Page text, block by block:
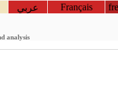
عربي Français
analysis